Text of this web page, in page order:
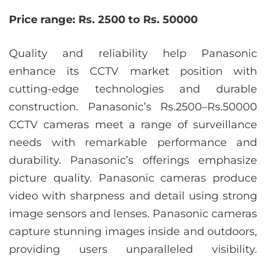
Price range: Rs. 2500 to Rs. 50000
Quality and reliability help Panasonic
enhance its CCTV market position with
cutting-edge technologies and durable
construction. Panasonic’s Rs.2500–Rs.50000
CCTV cameras meet a range of surveillance
needs with remarkable performance and
durability. Panasonic’s offerings emphasize
picture quality. Panasonic cameras produce
video with sharpness and detail using strong
image sensors and lenses. Panasonic cameras
capture stunning images inside and outdoors,
providing users unparalleled visibility.